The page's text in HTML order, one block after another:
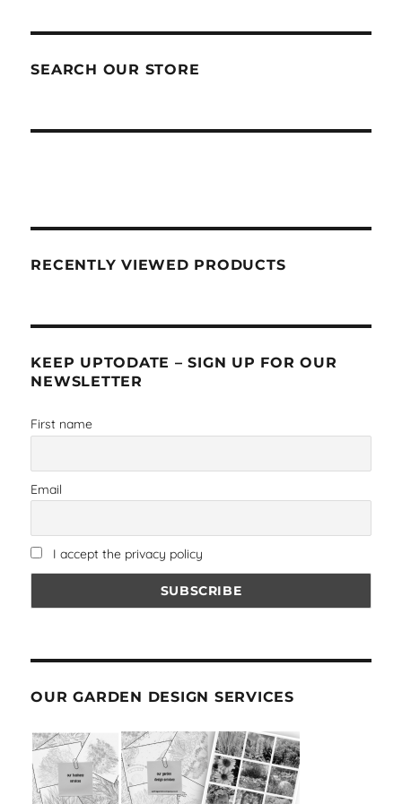
SEARCH OUR STORE
RECENTLY VIEWED PRODUCTS
KEEP UPTODATE – SIGN UP FOR OUR
NEWSLETTER
First name
Email
I accept the privacy policy
OUR GARDEN DESIGN SERVICES